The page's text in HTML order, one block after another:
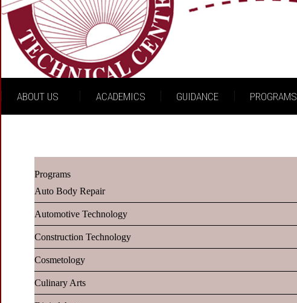
ABOUT US ACADEMICS GUIDANCE PROGRAMS
Programs
Auto Body Repair
Automotive Technology
Construction Technology
Cosmetology
Culinary Arts